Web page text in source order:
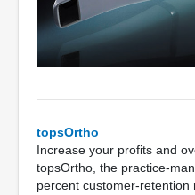
topsOrtho
Increase your profits and
topsOrtho, the practice-
percent customer-